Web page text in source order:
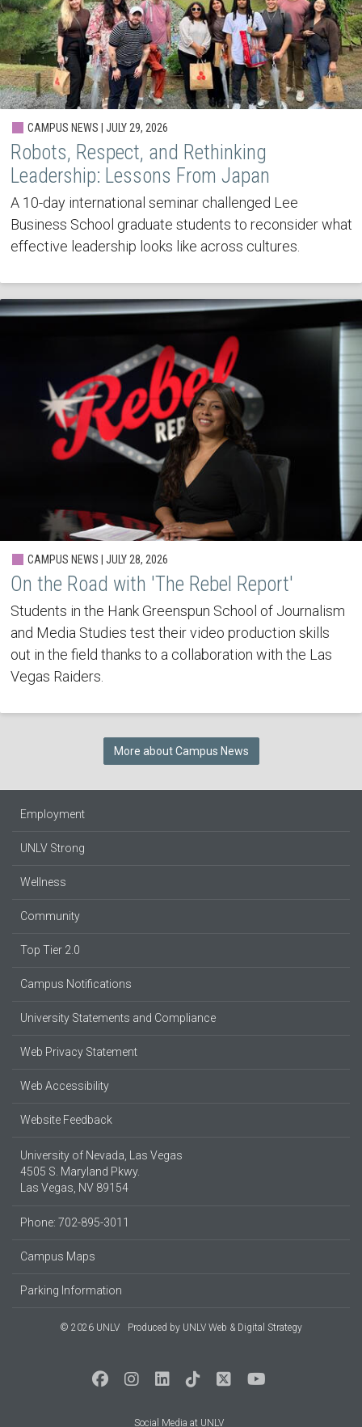
CAMPUS NEWS | JULY 29, 2026
Robots, Respect, and Rethinking
Leadership: Lessons From Japan
A 10-day international seminar challenged Lee
Business School graduate students to reconsider what
effective leadership looks like across cultures.
CAMPUS NEWS | JULY 28, 2026
On the Road with 'The Rebel Report'
Students in the Hank Greenspun School of Journalism
and Media Studies test their video production skills
out in the field thanks to a collaboration with the Las
Vegas Raiders.
More about Campus News
Employment
UNLV Strong
Wellness
Community
Top Tier 2.0
Campus Notifications
University Statements and Compliance
Web Privacy Statement
Web Accessibility
Website Feedback
University of Nevada, Las Vegas
4505 S. Maryland Pkwy.
Las Vegas, NV 89154
Phone: 702-895-3011
Campus Maps
Parking Information
© 2026 UNLV Produced by UNLV Web & Digital Strategy
Social Media at UNLV